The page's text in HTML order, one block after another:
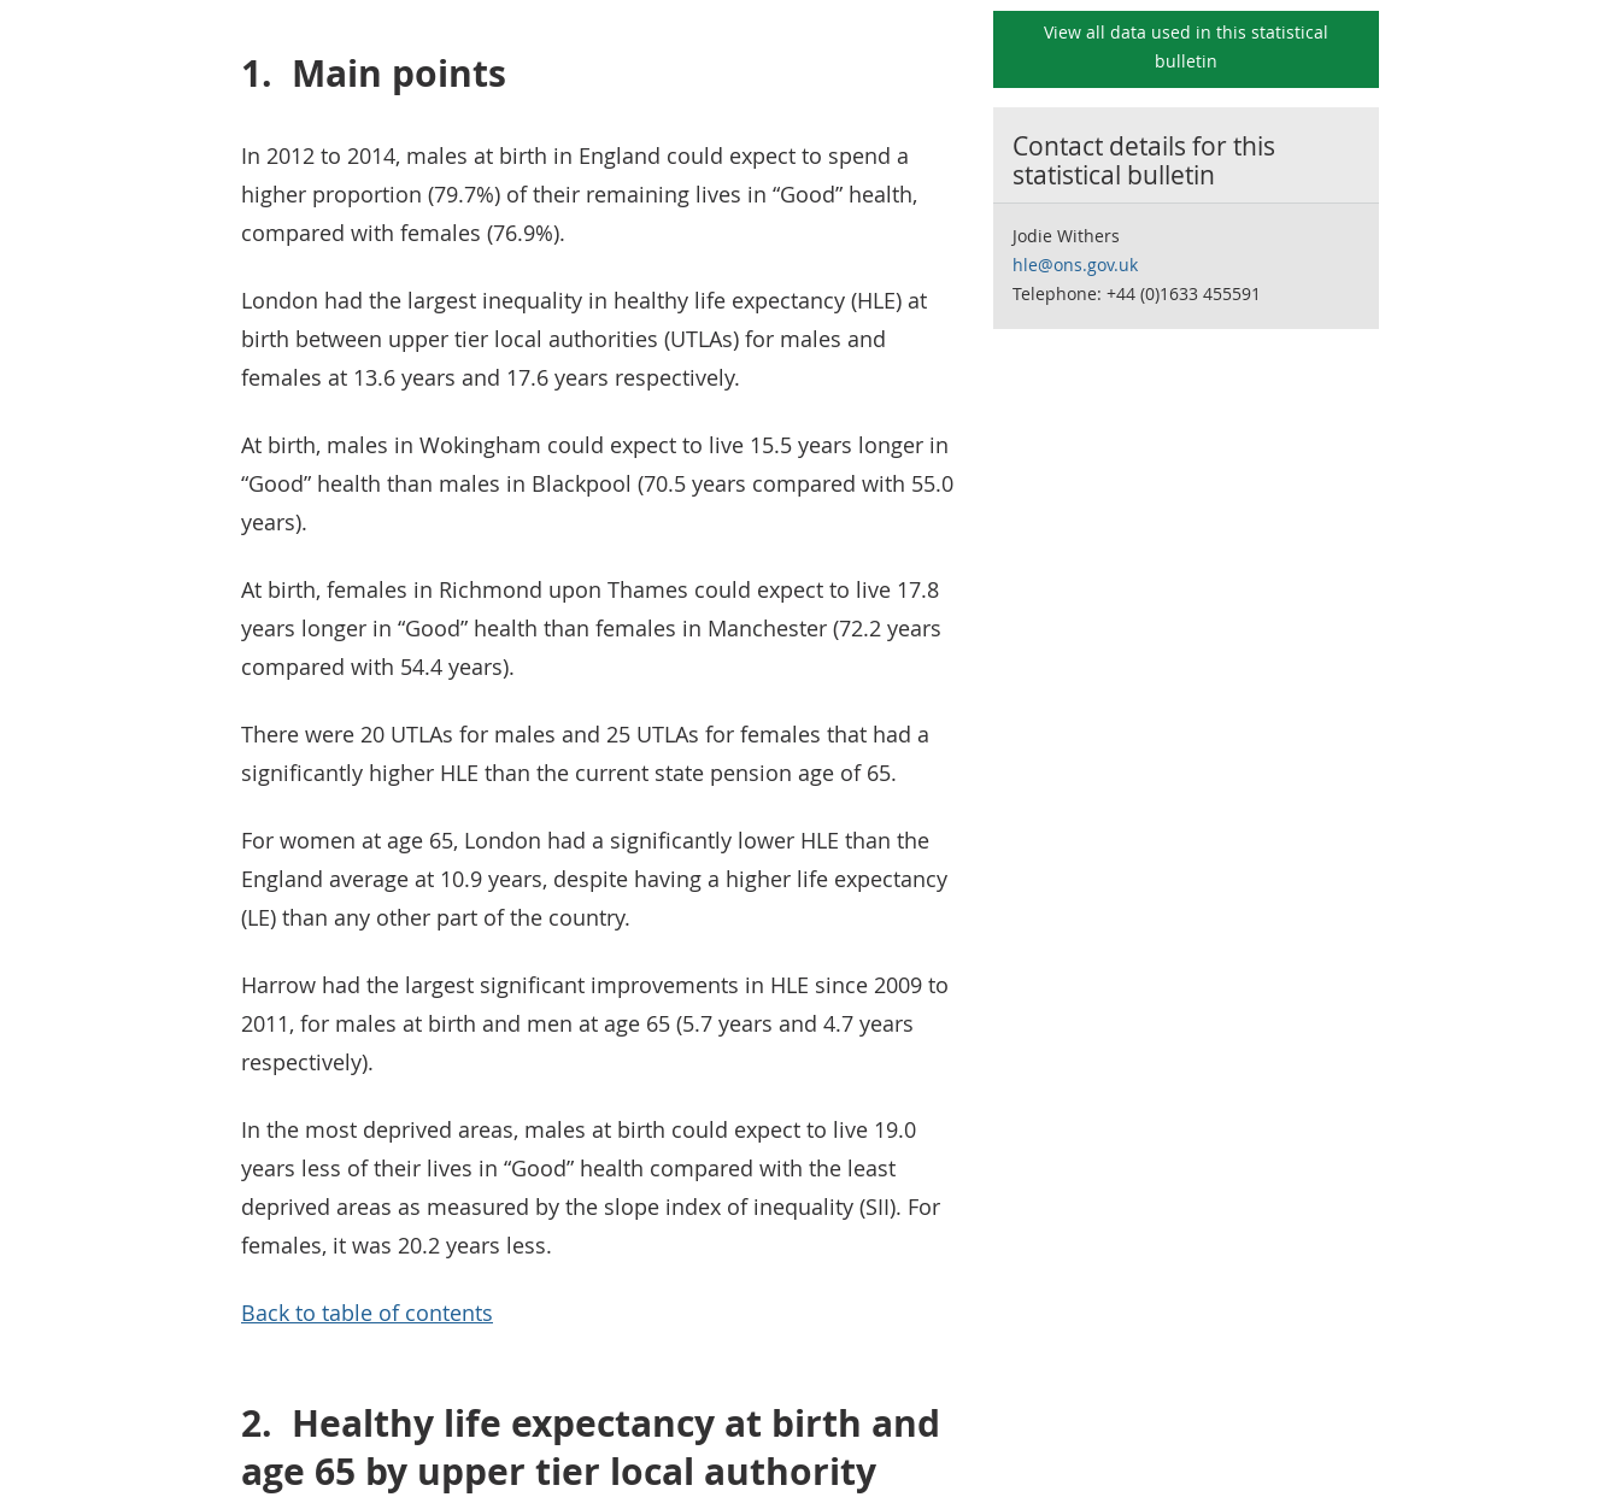
1. Main points
In 2012 to 2014, males at birth in England could expect to spend a
higher proportion (79.7%) of their remaining lives in “Good” health,
compared with females (76.9%).
London had the largest inequality in healthy life expectancy (HLE) at
birth between upper tier local authorities (UTLAs) for males and
females at 13.6 years and 17.6 years respectively.
At birth, males in Wokingham could expect to live 15.5 years longer in
“Good” health than males in Blackpool (70.5 years compared with 55.0
years).
At birth, females in Richmond upon Thames could expect to live 17.8
years longer in “Good” health than females in Manchester (72.2 years
compared with 54.4 years).
There were 20 UTLAs for males and 25 UTLAs for females that had a
significantly higher HLE than the current state pension age of 65.
For women at age 65, London had a significantly lower HLE than the
England average at 10.9 years, despite having a higher life expectancy
(LE) than any other part of the country.
Harrow had the largest significant improvements in HLE since 2009 to
2011, for males at birth and men at age 65 (5.7 years and 4.7 years
respectively).
In the most deprived areas, males at birth could expect to live 19.0
years less of their lives in “Good” health compared with the least
deprived areas as measured by the slope index of inequality (SII). For
females, it was 20.2 years less.
Back to table of contents
2. Healthy life expectancy at birth and
age 65 by upper tier local authority
View all data used in this statistical
bulletin
Contact details for this
statistical bulletin
Jodie Withers
hle@ons.gov.uk
Telephone: +44 (0)1633 455591